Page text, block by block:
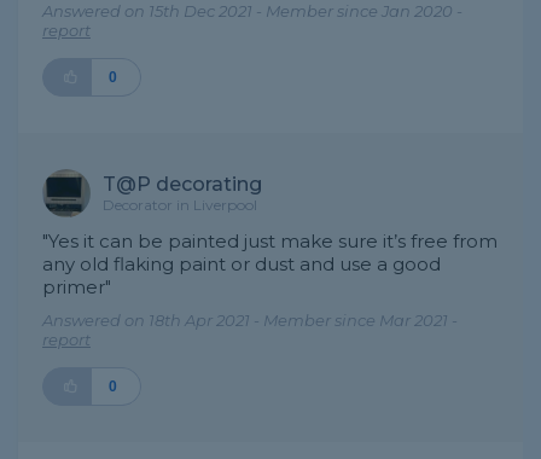
Answered on 15th Dec 2021 - Member since Jan 2020 -
report
0
T@P decorating
Decorator in Liverpool
"Yes it can be painted just make sure it’s free from
any old flaking paint or dust and use a good
primer"
Answered on 18th Apr 2021 - Member since Mar 2021 -
report
0